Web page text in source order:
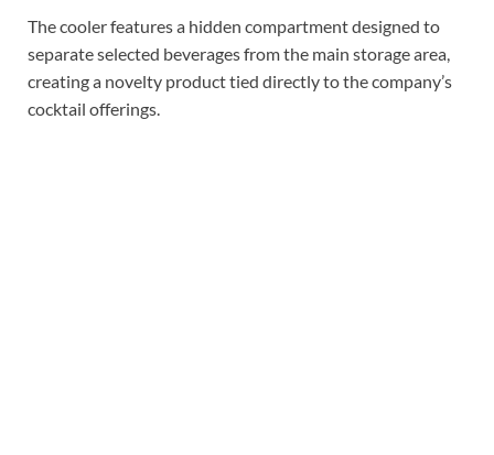
The cooler features a hidden compartment designed to
separate selected beverages from the main storage area,
creating a novelty product tied directly to the company’s
cocktail offerings.